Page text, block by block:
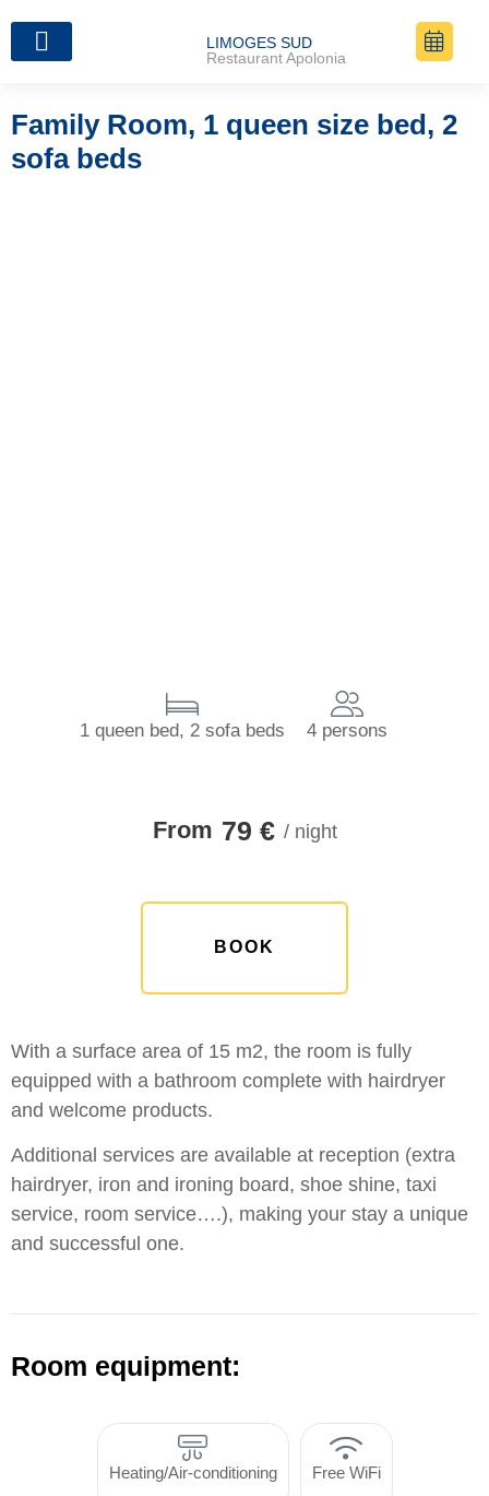
LIMOGES SUD
Restaurant Apolonia
Family Room, 1 queen size bed, 2
sofa beds
1 queen bed, 2 sofa beds 4 persons
From 79 € / night
BOOK
With a surface area of 15 m2, the room is fully
equipped with a bathroom complete with hairdryer
and welcome products.
Additional services are available at reception (extra
hairdryer, iron and ironing board, shoe shine, taxi
service, room service….), making your stay a unique
and successful one.
Room equipment:
Heating/Air-conditioning Free WiFi